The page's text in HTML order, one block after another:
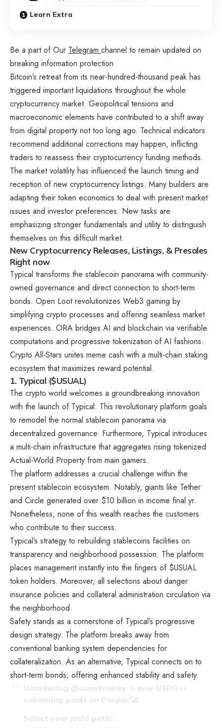
Learn Extra
Be a part of Our Telegram channel to remain updated on
breaking information protection
Bitcoin’s retreat from its near-hundred-thousand peak has
triggered important liquidations throughout the whole
cryptocurrency market. Geopolitical tensions and
macroeconomic elements have contributed to a shift away
from digital property not too long ago. Technical indicators
recommend additional corrections may happen, inflicting
traders to reassess their cryptocurrency funding methods.
The market volatility has influenced the launch timing and
reception ofnew cryptocurrency listings. Many builders are
adapting their token economics to deal with present market
issues and investor preferences. New tasks are
emphasizing stronger fundamentals and utility to distinguish
themselves on this difficult market.
New Cryptocurrency Releases, Listings, & Presales
Right now
Typical transforms the stablecoin panorama with community-
owned governance and direct connection to short-term
bonds. Open Loot revolutionizes Web3 gaming by
simplifying crypto processes and offering seamless market
experiences. ORA bridges AI and blockchain via verifiable
computations and progressive tokenization of AI fashions.
Crypto All-Stars unites meme cash with a multi-chain staking
ecosystem that maximizes reward potential.
1. Typical ($USUAL)
The crypto world welcomes a groundbreaking innovation
with the launch of Typical. This revolutionary platform goals
to remodel the normal stablecoin panorama via
decentralized governance. Furthermore, Typical introduces
a multi-chain infrastructure that aggregates rising tokenized
Actual-World Property from main gamers.
The platform addresses a crucial challenge within the
present stablecoin ecosystem. Notably, giants like Tether
and Circle generated over $10 billion in income final yr.
Nonetheless, none of this wealth reaches the customers
who contribute to their success.
Typical’s strategy to rebuilding stablecoins facilities on
transparency and neighborhood possession. The platform
places management instantly into the fingers of $USUAL
token holders. Moreover, all selections about danger
insurance policies and collateral administration circulation via
the neighborhood.
Safety stands as a cornerstone of Typical’s progressive
design strategy. The platform breaks away from
conventional banking system dependencies for
collateralization. As an alternative, Typical connects on to
short-term bonds, offering enhanced stability and safety.